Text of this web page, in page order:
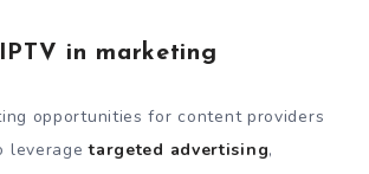
in marketing
opportunities for content providers
leveragetargeted advertising,